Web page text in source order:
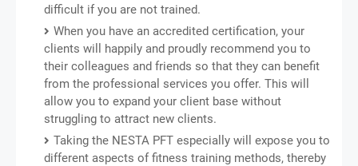
difficult if you are not trained.
When you have an accredited certification, your
clients will happily and proudly recommend you to
their colleagues and friends so that they can benefit
from the professional services you offer. This will
allow you to expand your client base without
struggling to attract new clients.
Taking the NESTA PFT especially will expose you to
different aspects of fitness training methods, thereby